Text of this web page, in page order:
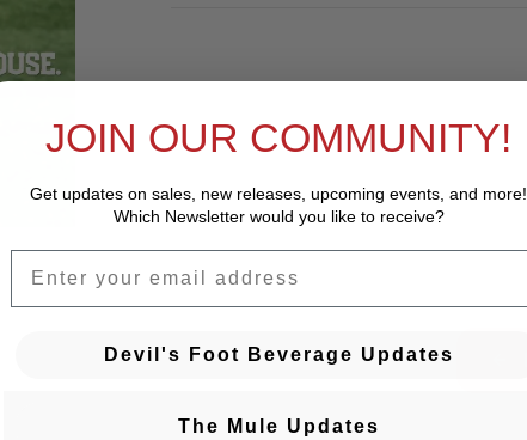
JOIN OUR COMMUNITY!
Get updates on sales, new releases, upcoming events, and more!
Which Newsletter would you like to receive?
EMAIL
Devil's Foot Beverage Updates
The Mule Updates